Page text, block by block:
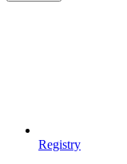
Registry